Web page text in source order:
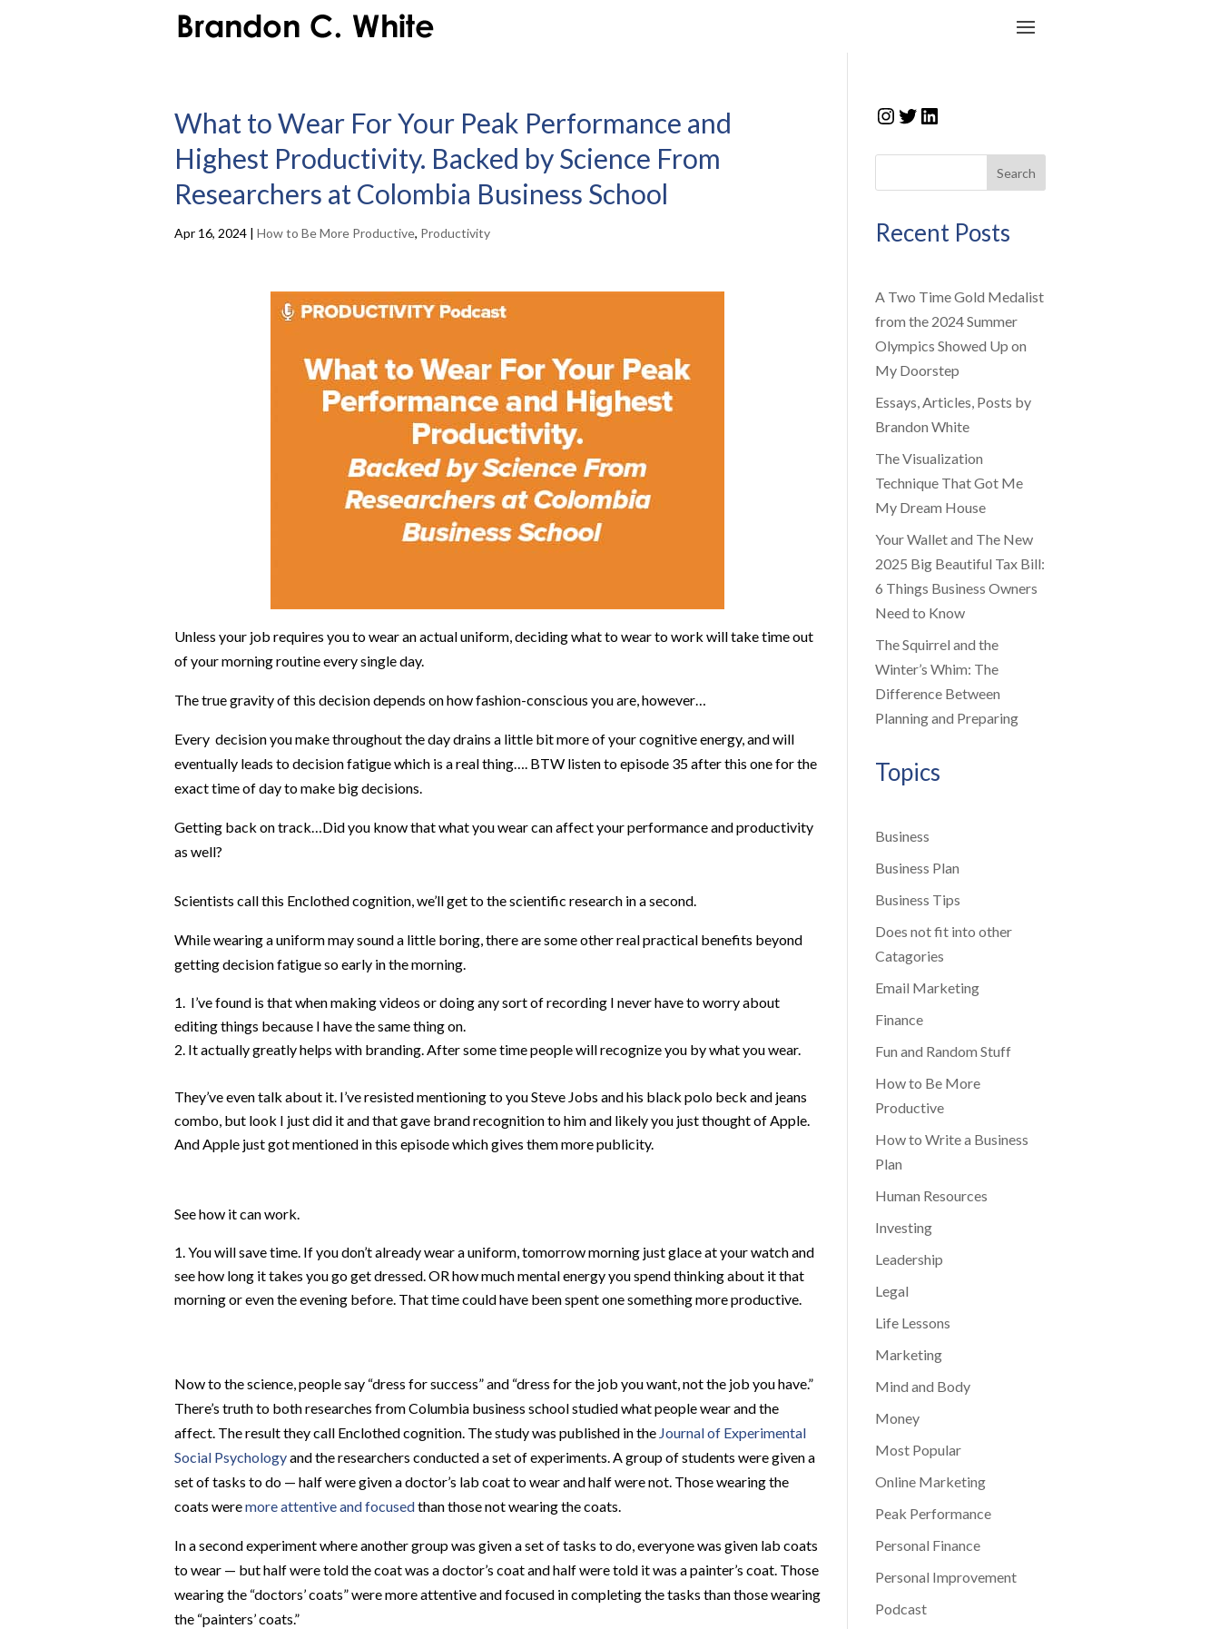
What to Wear For Your Peak Performance and
Highest Productivity. Backed by Science From
Researchers at Colombia Business School
Apr 16, 2024 | How to Be More Productive, Productivity
Unless your job requires you to wear an actual uniform, deciding what to wear to work will take time out
of your morning routine every single day.
The true gravity of this decision depends on how fashion-conscious you are, however…
Every decision you make throughout the day drains a little bit more of your cognitive energy, and will
eventually leads to decision fatigue which is a real thing…. BTW listen to episode 35 after this one for the
exact time of day to make big decisions.
Getting back on track…Did you know that what you wear can affect your performance and productivity
as well?
Scientists call this Enclothed cognition, we’ll get to the scientific research in a second.
While wearing a uniform may sound a little boring, there are some other real practical benefits beyond
getting decision fatigue so early in the morning.
I’ve found is that when making videos or doing any sort of recording I never have to worry about
editing things because I have the same thing on.
It actually greatly helps with branding. After some time people will recognize you by what you wear.
They’ve even talk about it. I’ve resisted mentioning to you Steve Jobs and his black polo beck and jeans
combo, but look I just did it and that gave brand recognition to him and likely you just thought of Apple.
And Apple just got mentioned in this episode which gives them more publicity.
See how it can work.
You will save time. If you don’t already wear a uniform, tomorrow morning just glace at your watch and
see how long it takes you go get dressed. OR how much mental energy you spend thinking about it that
morning or even the evening before. That time could have been spent one something more productive.
Now to the science,people say “dress for success” and “dress for the job you want, not the job you have.”
There’s truth to both researches from Columbia business school studied what people wear and the
affect. The result they call Enclothed cognition. The study was published in the Journal of Experimental
Social Psychologyand the researchers conducted a set of experiments.A group of students were given a
set of tasks to do — half were given a doctor’s lab coat to wear and half were not. Those wearing the
coats weremore attentive and focusedthan those not wearing the coats.
In a second experiment where another group was given a set of tasks to do, everyone was given lab coats
to wear — but half were told the coat was a doctor’s coat and half were told it was a painter’s coat. Those
wearing the “doctors’ coats” were more attentive and focused in completing the tasks than those wearing
the “painters’ coats.”
Instagram
Twitter
LinkedIn
Search
Recent Posts
A Two Time Gold Medalist
from the 2024 Summer
Olympics Showed Up on
My Doorstep
Essays, Articles, Posts by
Brandon White
The Visualization
Technique That Got Me
My Dream House
Your Wallet and The New
2025 Big Beautiful Tax Bill:
6 Things Business Owners
Need to Know
The Squirrel and the
Winter’s Whim: The
Difference Between
Planning and Preparing
Topics
Business
Business Plan
Business Tips
Does not fit into other
Catagories
Email Marketing
Finance
Fun and Random Stuff
How to Be More
Productive
How to Write a Business
Plan
Human Resources
Investing
Leadership
Legal
Life Lessons
Marketing
Mind and Body
Money
Most Popular
Online Marketing
Peak Performance
Personal Finance
Personal Improvement
Podcast